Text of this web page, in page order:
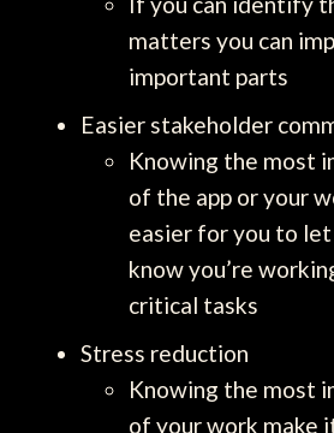
matters you can
important parts
Easier stakeholder
Knowing the most
of the app or your
easier for you to
know you’re
critical tasks
Stress reduction
Knowing the most
of your work make